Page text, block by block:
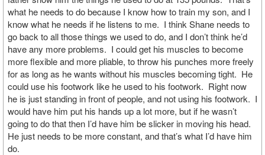
what he needs to do because I know how to train my son, and I
know what he needs if he listens to me. I think Shane needs to
go back to all those things we used to do, and I don’t think he’d
have any more problems. I could get his muscles to become
more flexible and more pliable, to throw his punches more freely
for as long as he wants without his muscles becoming tight. He
could use his footwork like he used to his footwork. Right now
he is just standing in front of people, and not using his footwork. I
would have him put his hands up a lot more, but if he wasn’t
going to do that then I’d have him be slicker in moving his head.
He just needs to be more constant, and that’s what I’d have him
do.